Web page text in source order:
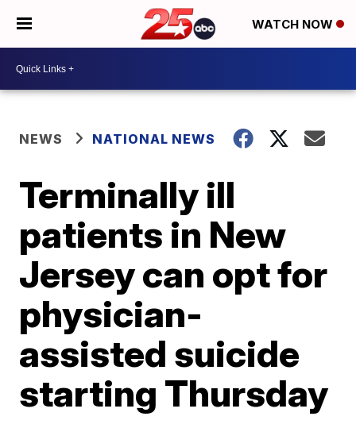
WATCH NOW
NEWS NATIONAL NEWS
Terminally ill
patients in New
Jersey can opt for
physician-
assisted suicide
starting Thursday